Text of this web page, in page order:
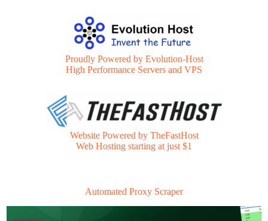
Proudly Powered by Evolution-Host
High Performance Servers and VPS
Website Powered by TheFastHost
Web Hosting starting at just $1
Automated Proxy Scraper